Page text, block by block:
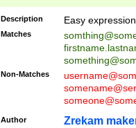
Description Easy
Matches
Non-Matches
Author Zrekam